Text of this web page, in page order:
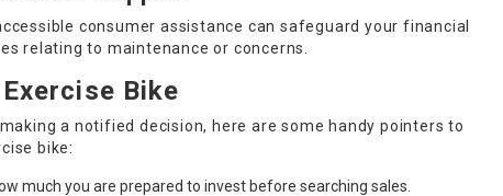
consumer assistance can safeguard your financial
relating to maintenance or concerns.
Bike
a notified decision, here are some handy pointers to
bike:
much you are prepared to invest before searching sales.